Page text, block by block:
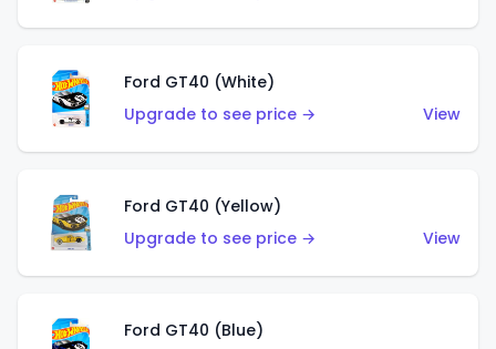
Ford GT40 (White)
Upgrade to see price →
View
Ford GT40 (Yellow)
Upgrade to see price →
View
Ford GT40 (Blue)